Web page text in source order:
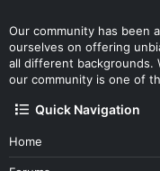
Our community has been
ourselves on offering
all different backgrounds.
our community is one of
Quick Navigation
Home